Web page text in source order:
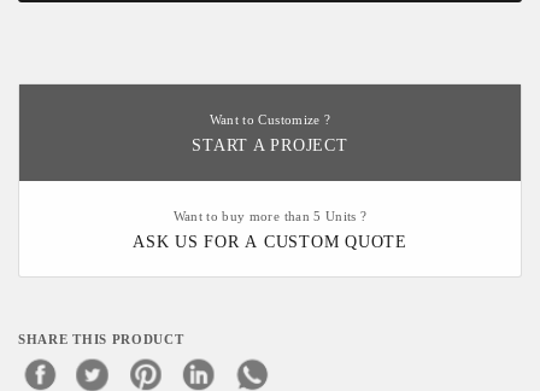
Want to Customize ?
START A PROJECT
Want to buy more than 5 Units ?
ASK US FOR A CUSTOM QUOTE
SHARE THIS PRODUCT